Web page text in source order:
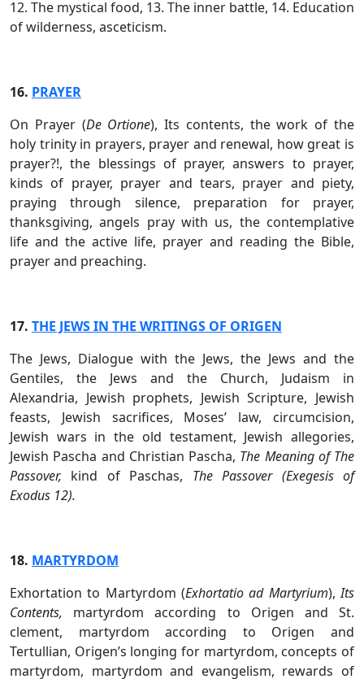
12. The mystical food, 13. The inner battle, 14. Education
of wilderness, asceticism.
16. PRAYER
On Prayer (De Ortione), Its contents, the work of the
holy trinity in prayers, prayer and renewal, how great is
prayer?!, the blessings of prayer, answers to prayer,
kinds of prayer, prayer and tears, prayer and piety,
praying through silence, preparation for prayer,
thanksgiving, angels pray with us, the contemplative
life and the active life, prayer and reading the Bible,
prayer and preaching.
17. THE JEWS IN THE WRITINGS OF ORIGEN
The Jews, Dialogue with the Jews, the Jews and the
Gentiles, the Jews and the Church, Judaism in
Alexandria, Jewish prophets, Jewish Scripture, Jewish
feasts, Jewish sacrifices, Moses’ law, circumcision,
Jewish wars in the old testament, Jewish allegories,
Jewish Pascha and Christian Pascha, The Meaning of The
Passover, kind of Paschas, The Passover (Exegesis of
Exodus 12).
18. MARTYRDOM
Exhortation to Martyrdom (Exhortatio ad Martyrium),Its
Contents, martyrdom according to Origen and St.
clement, martyrdom according to Origen and
Tertullian, Origen’s longing for martyrdom, concepts of
martyrdom, martyrdom and evangelism, rewards of